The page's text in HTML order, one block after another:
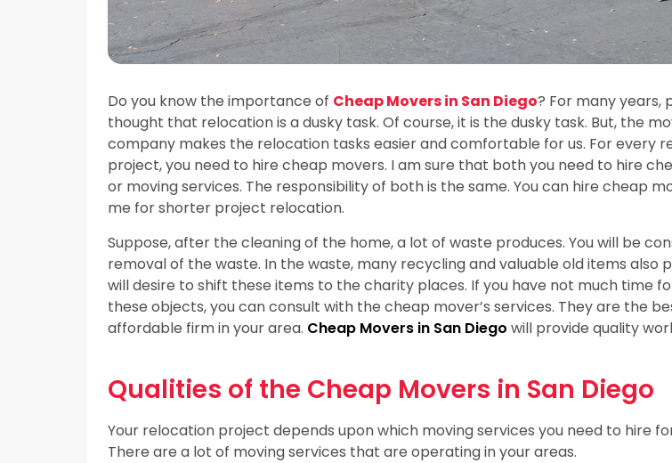
Do you know the importance of Cheap Movers in San Diego? For many years,
thought that relocation is a dusky task. Of course, it is the dusky task. But, the
company makes the relocation tasks easier and comfortable for us. For every
project, you need to hire cheap movers. I am sure that both you need to hire
or moving services. The responsibility of both is the same. You can hire cheap
me for shorter project relocation.
Suppose, after the cleaning of the home, a lot of waste produces. You will be
removal of the waste. In the waste, many recycling and valuable old items also
will desire to shift these items to the charity places. If you have not much time
these objects, you can consult with the cheap mover’s services. They are the
affordable firm in your area. Cheap Movers in San Diego will provide quality
Qualities of the Cheap Movers in San Diego
Your relocation project depends upon which moving services you need to hire
There are a lot of moving services that are operating in your areas.